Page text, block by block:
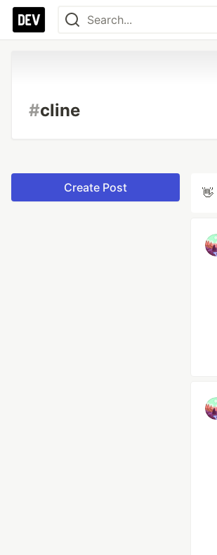
#cline
Create Post 👋